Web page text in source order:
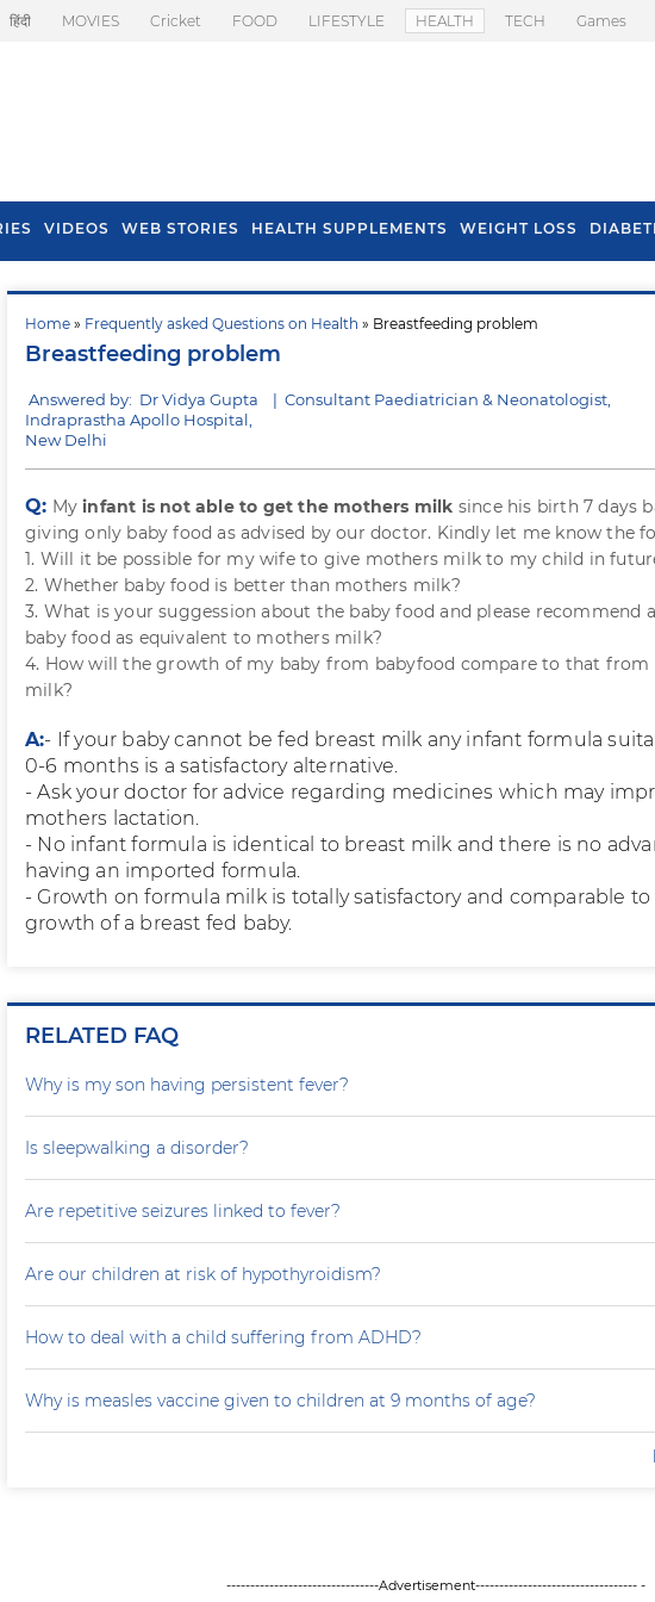
हिंदी MOVIES Cricket FOOD LIFESTYLE HEALTH TECH Games
VIDEOS WEB STORIES HEALTH SUPPLEMENTS WEIGHT LOSS
Home » Frequently asked Questions on Health » Breastfeeding problem
Breastfeeding problem
Answered by: Dr Vidya Gupta | Consultant Paediatrician & Neonatologist,
Indraprastha Apollo Hospital,
New Delhi
Q: Myinfant is not able to get the mothers milk since his birth 7 days
giving only baby food as advised by our doctor. Kindly let me know the
1. Will it be possible for my wife to give mothers milk to my child in
2. Whether baby food is better than mothers milk?
3. What is your suggession about the baby food and please recommend
baby food as equivalent to mothers milk?
4. How will the growth of my baby from babyfood compare to that from
milk?
A:- If your baby cannot be fed breast milk any infant formula
0-6 months is a satisfactory alternative.
- Ask your doctor for advice regarding medicines which may
mothers lactation.
- No infant formula is identical to breast milk and there is no
having an imported formula.
- Growth on formula milk is totally satisfactory and comparable
growth of a breast fed baby.
RELATED FAQ
Why is my son having persistent fever?
Is sleepwalking a disorder?
Are repetitive seizures linked to fever?
Are our children at risk of hypothyroidism?
How to deal with a child suffering from ADHD?
Why is measles vaccine given to children at 9 months of age?
Tips To Prevent Hair
Fall In Monsoon
--------------------------------Advertisement---------------------------------- -